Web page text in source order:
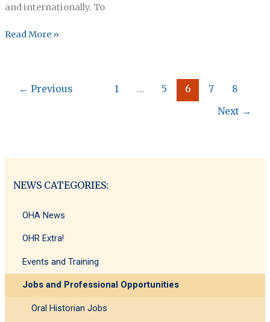
NEWS CATEGORIES:
OHA News
OHR Extra!
Events and Training
Jobs and Professional Opportunities
Oral Historian Jobs
and internationally. To
Submission
Oral
Research
Read More »
← Previous 1 … 5 6 7
8
Next →